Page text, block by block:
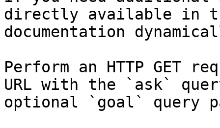
directly available in
documentation
Perform an HTTP GET
URL with the `ask`
optional `goal` query